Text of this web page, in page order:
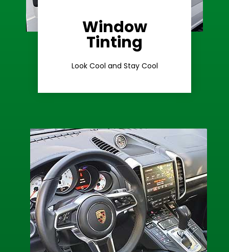
Window
Tinting
Look Cool and Stay Cool
Ceramic Tint
Learn More